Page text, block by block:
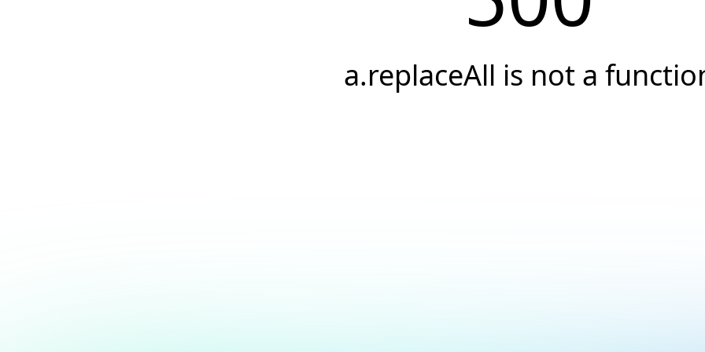
a.replaceAll is not a